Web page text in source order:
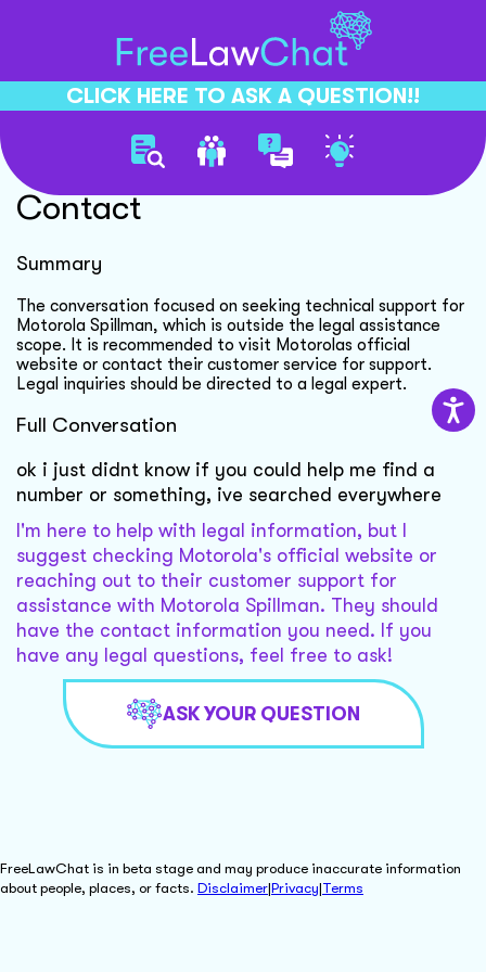
CLICK HERE TO ASK A QUESTION!!
Motorola Spillman Support
Contact
Summary
The conversation focused on seeking technical support for
Motorola Spillman, which is outside the legal assistance
scope. It is recommended to visit Motorolas official
website or contact their customer service for support.
Legal inquiries should be directed to a legal expert.
Full Conversation
ok i just didnt know if you could help me find a
number or something, ive searched everywhere
I'm here to help with legal information, but I
suggest checking Motorola's official website or
reaching out to their customer support for
assistance with Motorola Spillman. They should
have the contact information you need. If you
have any legal questions, feel free to ask!
ASK YOUR QUESTION
FreeLawChat is in beta stage and may produce inaccurate information
about people, places, or facts. Disclaimer|Privacy|Terms